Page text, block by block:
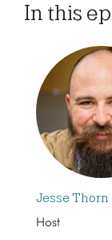
In this
Jesse Thorn
Host